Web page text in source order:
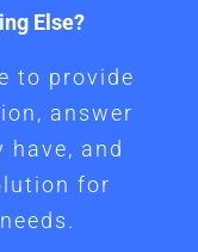
Else?
to provide
answer
have, and
for